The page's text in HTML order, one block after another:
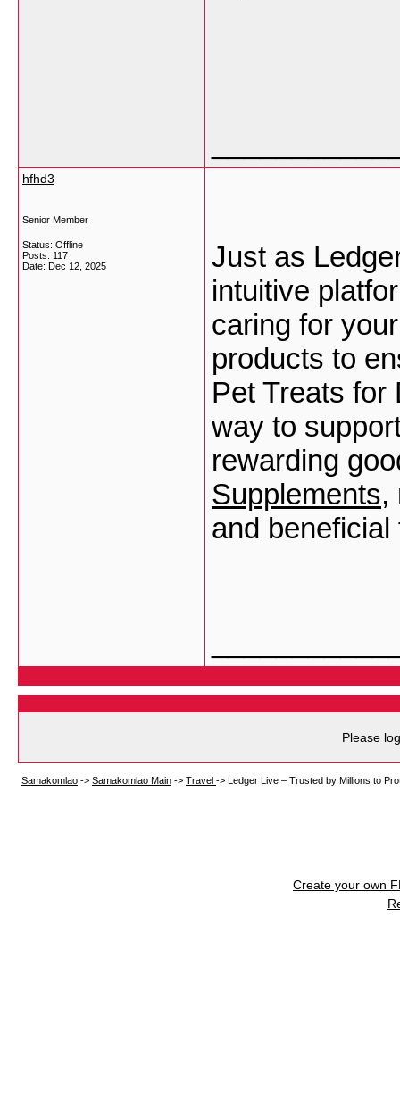
hfhd3
Senior Member
Status: Offline
Posts: 117
Date: Dec 12, 2025
Just as
intuitive
caring for
products to
Pet Treats for
way to
rewarding
Supplements,
and
Please
Samakomlao -> Samakomlao Main -> Travel -> Ledger Live – Trusted by Millions to
Create your own